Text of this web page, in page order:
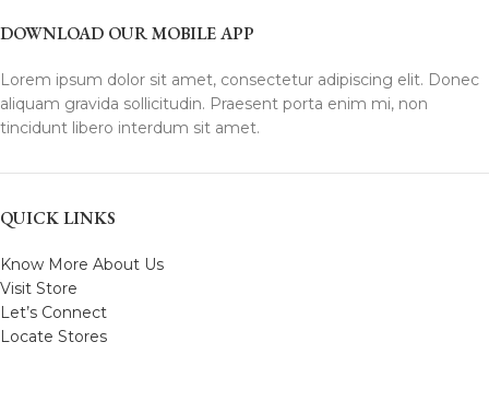
DOWNLOAD OUR MOBILE APP
Lorem ipsum dolor sit amet, consectetur adipiscing elit. Donec
aliquam gravida sollicitudin. Praesent porta enim mi, non
tincidunt libero interdum sit amet.
QUICK LINKS
Know More About Us
Visit Store
Let’s Connect
Locate Stores